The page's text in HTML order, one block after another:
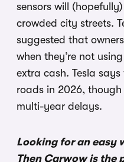
sensors will
crowded city streets.
suggested that
when they’re not
extra cash. Tesla
roads in 2026, though
multi-year delays.
Looking for an easy
Then Carwow is the